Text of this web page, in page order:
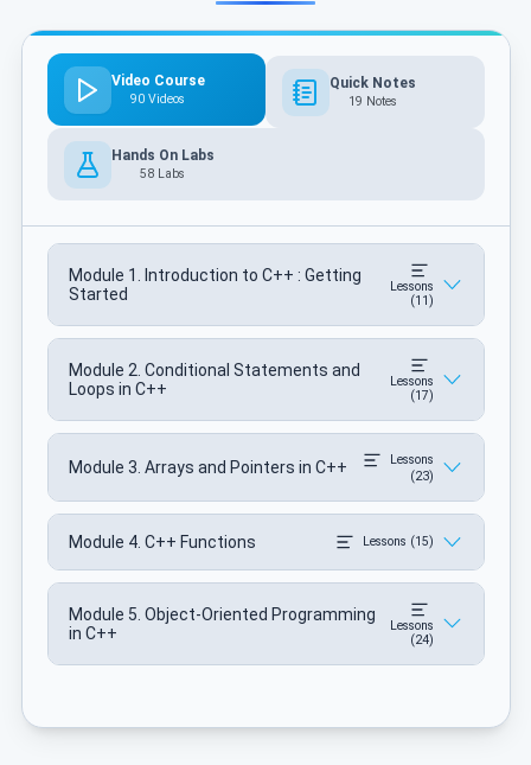
Video Course
90 Videos
Quick Notes
19 Notes
Hands On Labs
58 Labs
Module 1. Introduction to C++ : Getting
Started
Lessons
(11)
Module 2. Conditional Statements and
Loops in C++
Lessons
(17)
Module 3. Arrays and Pointers in C++
Lessons
(23)
Module 4. C++ Functions Lessons (15)
Module 5. Object-Oriented Programming
in C++
Lessons
(24)